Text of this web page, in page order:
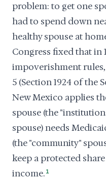
problem: to get one
had to spend down
healthy spouse at
Congress fixed that in
impoverishment rules,
5 (Section 1924 of the
New Mexico applies
spouse (the
spouse) needs
(the "community"
keep a protected
income. 1